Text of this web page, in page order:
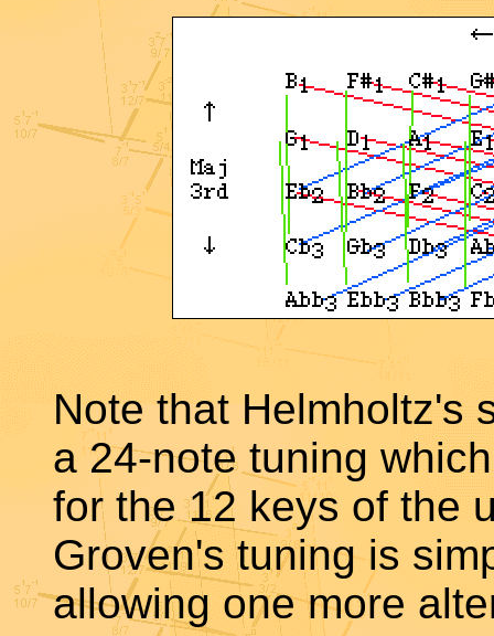
Note that Helmholtz's
a 24-note tuning
for the 12 keys of the
Groven's tuning is
allowing one more